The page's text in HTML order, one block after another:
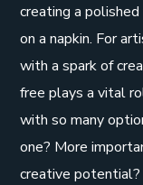
creating a
on a napkin. For
with a spark of
free plays a vital
with so many
one? More
creative